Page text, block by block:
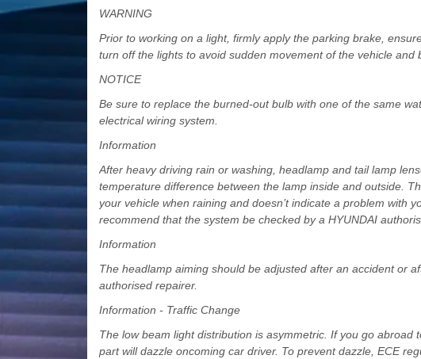
WARNING
Prior to working on a light, firmly apply the parking brake,
turn off the lights to avoid sudden movement of the vehicle
NOTICE
Be sure to replace the burned-out bulb with one of the same
electrical wiring system.
Information
After heavy driving rain or washing, headlamp and tail lamp
temperature difference between the lamp inside and outside.
your vehicle when raining and doesn’t indicate a problem with
recommend that the system be checked by a HYUNDAI
Information
The headlamp aiming should be adjusted after an accident or
authorised repairer.
Information - Traffic Change
The low beam light distribution is asymmetric. If you go
part will dazzle oncoming car driver. To prevent dazzle, ECE